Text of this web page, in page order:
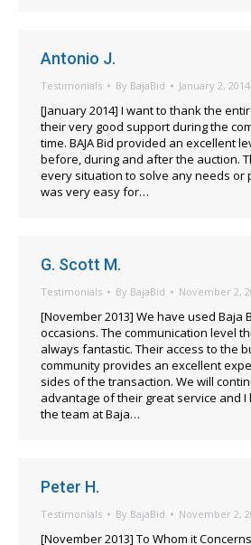
Antonio J.
Testimonials By BajaBid January 2, 2014
[January 2014] I want to thank the
their very good support during the
time. BAJA Bid provided an excellent
before, during and after the auction.
every situation to solve any needs or
was very easy for…
G. Scott M.
Testimonials By BajaBid November 2,
[November 2013] We have used Baja
occasions. The communication level
always fantastic. Their access to the
community provides an excellent
sides of the transaction. We will
advantage of their great service and I
the team at Baja…
Peter H.
Testimonials By BajaBid November 2,
[November 2013] To Whom it